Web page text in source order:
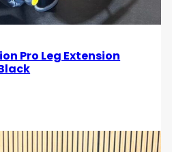
Pro Leg Extension